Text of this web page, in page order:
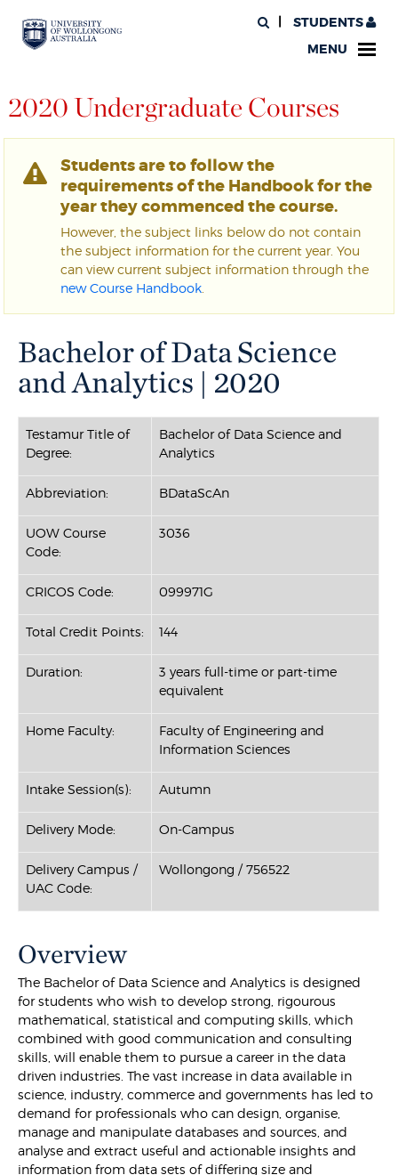
STUDENTS
MENU
2020 Undergraduate Courses
Students are to follow the
requirements of the Handbook for the
year they commenced the course.
However, the subject links below do not contain
the subject information for the current year. You
can view current subject information through the
new Course Handbook
Bachelor of Data Science
and Analytics | 2020
Testamur Title of
Degree:
Bachelor of Data Science and
Analytics
Abbreviation: BDataScAn
UOW Course
Code:
3036
CRICOS Code: 099971G
Total Credit Points: 144
Duration:
3 years full-time or part-time
equivalent
Home Faculty:
Faculty of Engineering and
Information Sciences
Intake Session(s): Autumn
Delivery Mode: On-Campus
Delivery Campus /
UAC Code:
Wollongong / 756522
Overview
The Bachelor of Data Science and Analytics is designed
for students who wish to develop strong, rigourous
mathematical, statistical and computing skills, which
combined with good communication and consulting
skills, will enable them to pursue a career in the data
driven industries. The vast increase in data available in
science, industry, commerce and governments has led to
demand for professionals who can design, organise,
manage and manipulate databases and sources, and
analyse and extract useful and actionable insights and
information from data sets of differing size and